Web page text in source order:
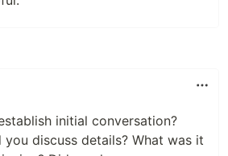
initial conversation?
discuss details? What was it